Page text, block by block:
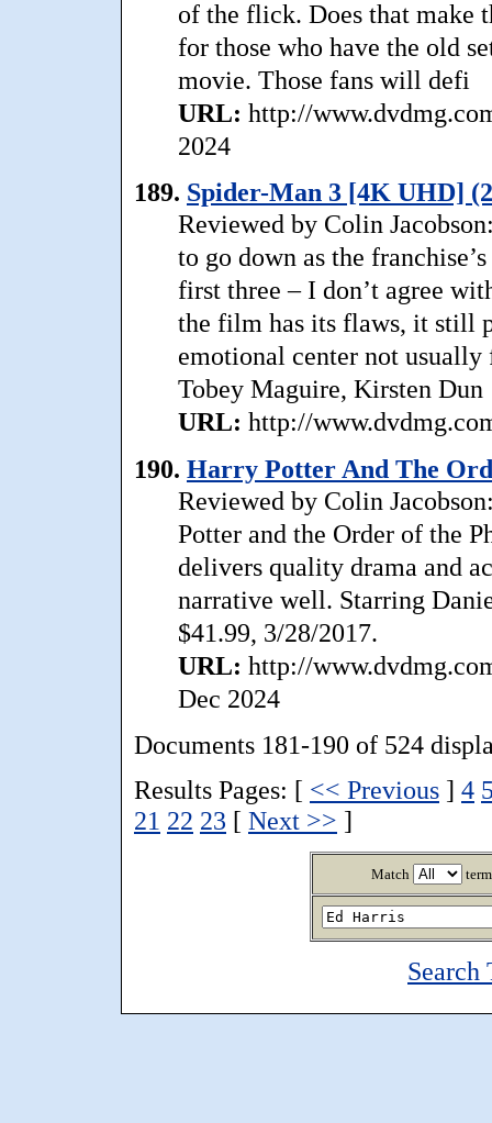
of the flick. Does that make
for those who have the old
movie. Those fans will defi
URL: http://
2024
189. Spider-Man 3 [4K UHD]
Reviewed by Colin
to go down as the
first three – I don’t agree
the film has its flaws, it still
emotional center not
Tobey Maguire, Kirsten Dun
URL: http://
190. Harry Potter And The
Reviewed by Colin
Potter and the Order of the
delivers quality drama and
narrative well. Starring
$41.99, 3/28/2017.
URL: http://
Dec 2024
Documents 181-190 of 524
Results Pages: [ << Previous ] 4
21 22 23 [ Next >> ]
Match
Search